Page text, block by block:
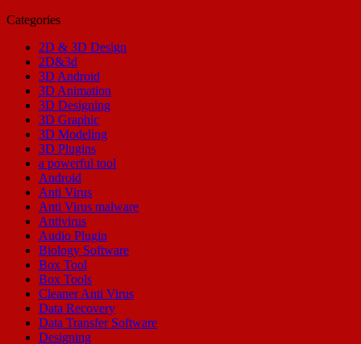
Categories
2D & 3D Design
2D&3d
3D Android
3D Animation
3D Designing
3D Graphic
3D Modeling
3D Plugins
a powerful tool
Android
Anti Virus
Anti Virus malware
Antivirus
Audio Plugin
Biology Software
Box Tool
Box Tools
Cleaner Anti Virus
Data Recovery
Data Transfer Software
Designing